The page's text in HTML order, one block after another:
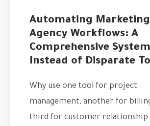
Automating Marketing
Agency Workflows: A
Comprehensive System
Instead of Disparate
Why use one tool for project
management, another for
third for customer relationship